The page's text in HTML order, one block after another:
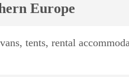
Europe
tents, rental